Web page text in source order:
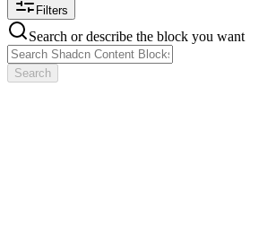
Filters
Search or describe the block you want
Search